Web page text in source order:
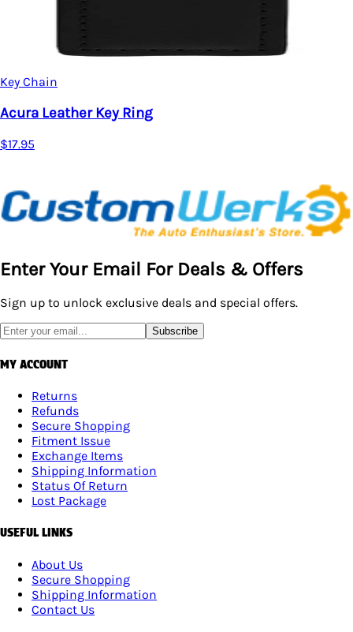
Key Chain
Acura Leather Key Ring
$17.95
Enter Your Email For Deals & Offers
Sign up to unlock exclusive deals and special offers.
Subscribe
MY ACCOUNT
Returns
Refunds
Secure Shopping
Fitment Issue
Exchange Items
Shipping Information
Status Of Return
Lost Package
USEFUL LINKS
About Us
Secure Shopping
Shipping Information
Contact Us